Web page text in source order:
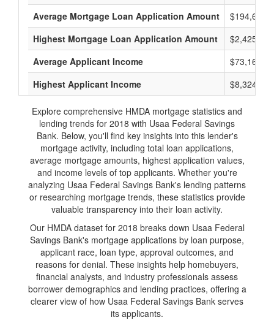
Average Mortgage Loan Application Amount
$194,666
Highest Mortgage Loan Application Amount
$2,425,000
Average Applicant Income
$73,166
Highest Applicant Income
$8,324,000
Explore comprehensive HMDA mortgage statistics and
lending trends for 2018 with Usaa Federal Savings
Bank. Below, you'll find key insights into this lender's
mortgage activity, including total loan applications,
average mortgage amounts, highest application values,
and income levels of top applicants. Whether you're
analyzing Usaa Federal Savings Bank's lending patterns
or researching mortgage trends, these statistics provide
valuable transparency into their loan activity.
Our HMDA dataset for 2018 breaks down Usaa Federal
Savings Bank's mortgage applications by loan purpose,
applicant race, loan type, approval outcomes, and
reasons for denial. These insights help homebuyers,
financial analysts, and industry professionals assess
borrower demographics and lending practices, offering a
clearer view of how Usaa Federal Savings Bank serves
its applicants.